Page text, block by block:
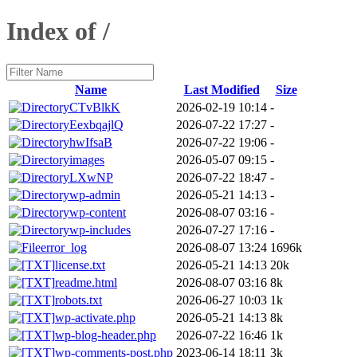
Index of /
Name Last Modified
Size
CTvBlkK
2026-02-19 10:14 -
EexbqajlQ
2026-07-22 17:27 -
hwIfsaB
2026-07-22 19:06 -
images
2026-05-07 09:15 -
LXwNP
2026-07-22 18:47 -
wp-admin
2026-05-21 14:13 -
wp-content
2026-08-07 03:16 -
wp-includes
2026-07-27 17:16 -
error_log
2026-08-07 13:24 1696k
license.txt
2026-05-21 14:13 20k
readme.html
2026-08-07 03:16 8k
robots.txt
2026-06-27 10:03 1k
wp-activate.php
2026-05-21 14:13 8k
wp-blog-header.php
2026-07-22 16:46 1k
wp-comments-post.php 2023-06-14 18:11 3k